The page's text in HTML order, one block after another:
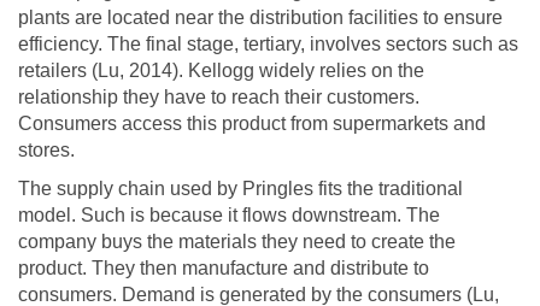
plants are located near the distribution facilities to ensure
efficiency. The final stage, tertiary, involves sectors such as
retailers (Lu, 2014). Kellogg widely relies on the
relationship they have to reach their customers.
Consumers access this product from supermarkets and
stores.
The supply chain used by Pringles fits the traditional
model. Such is because it flows downstream. The
company buys the materials they need to create the
product. They then manufacture and distribute to
consumers. Demand is generated by the consumers (Lu,